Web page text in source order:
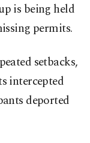
is being held
permits.
setbacks,
intercepted
deported